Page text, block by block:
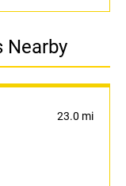
Nearby
23.0 mi